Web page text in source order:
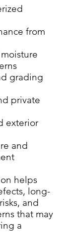
from
grading
private
exterior
and
helps
long-
and
that may
a